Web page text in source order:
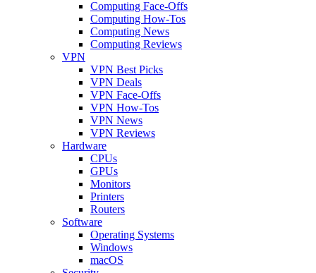
Computing Face-Offs
Computing How-Tos
Computing News
Computing Reviews
VPN
VPN Best Picks
VPN Deals
VPN Face-Offs
VPN How-Tos
VPN News
VPN Reviews
Hardware
CPUs
GPUs
Monitors
Printers
Routers
Software
Operating Systems
Windows
macOS